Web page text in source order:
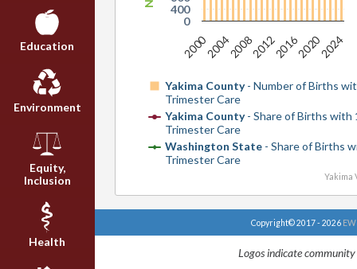
Education
Environment
Equity,
Inclusion
Health
Yakima County- Number of Births
Trimester Care
Yakima County- Share of Births with
Trimester Care
Washington State- Share of Births
Trimester Care
2000200420082012201620202024
0
400
Yakima
Copyright© 2017 - 2026
Logos indicate